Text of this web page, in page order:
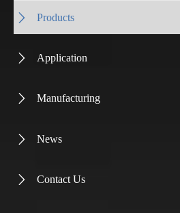
 Products
 Application
 Manufacturing
 News
 Contact Us